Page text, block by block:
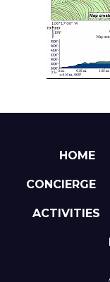
HOME
CONCIERGE
ACTIVITIES